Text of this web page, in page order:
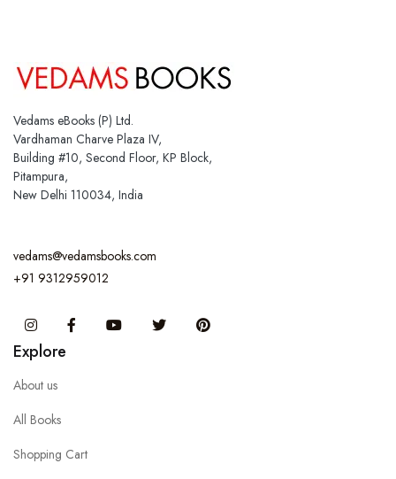
Vedams eBooks (P) Ltd.
Vardhaman Charve Plaza IV,
Building #10, Second Floor, KP Block,
Pitampura,
New Delhi 110034, India
vedams@vedamsbooks.com
+91 9312959012
InstagramFacebook You Tube Twitter
Explore
About us
All Books
Shopping Cart